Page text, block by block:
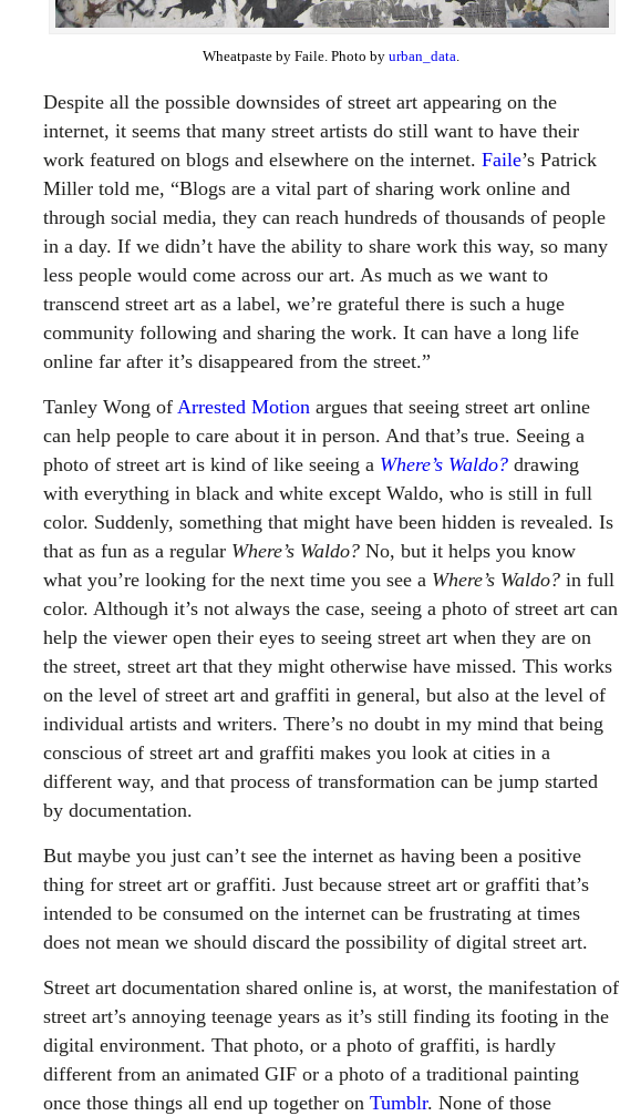
Previous
Wheatpaste by Faile. Photo by urban_data.
Despite all the possible downsides of street art appearing on the
internet, it seems that many street artists do still want to have their
work featured on blogs and elsewhere on the internet. Faile’s Patrick
Miller told me, “Blogs are a vital part of sharing work online and
through social media, they can reach hundreds of thousands of people
in a day. If we didn’t have the ability to share work this way, so many
less people would come across our art. As much as we want to
transcend street art as a label, we’re grateful there is such a huge
community following and sharing the work. It can have a long life
online far after it’s disappeared from the street.”
Tanley Wong of Arrested Motion argues that seeing street art online
can help people to care about it in person. And that’s true. Seeing a
photo of street art is kind of like seeing a Where’s Waldo? drawing
with everything in black and white except Waldo, who is still in full
color. Suddenly, something that might have been hidden is revealed. Is
that as fun as a regular Where’s Waldo? No, but it helps you know
what you’re looking for the next time you see a Where’s Waldo? in full
color. Although it’s not always the case, seeing a photo of street art can
help the viewer open their eyes to seeing street art when they are on
the street, street art that they might otherwise have missed. This works
on the level of street art and graffiti in general, but also at the level of
individual artists and writers. There’s no doubt in my mind that being
conscious of street art and graffiti makes you look at cities in a
different way, and that process of transformation can be jump started
by documentation.
But maybe you just can’t see the internet as having been a positive
thing for street art or graffiti. Just because street art or graffiti that’s
intended to be consumed on the internet can be frustrating at times
does not mean we should discard the possibility of digital street art.
Street art documentation shared online is, at worst, the manifestation of
street art’s annoying teenage years as it’s still finding its footing in the
digital environment. That photo, or a photo of graffiti, is hardly
different from an animated GIF or a photo of a traditional painting
once those things all end up together on Tumblr. None of those